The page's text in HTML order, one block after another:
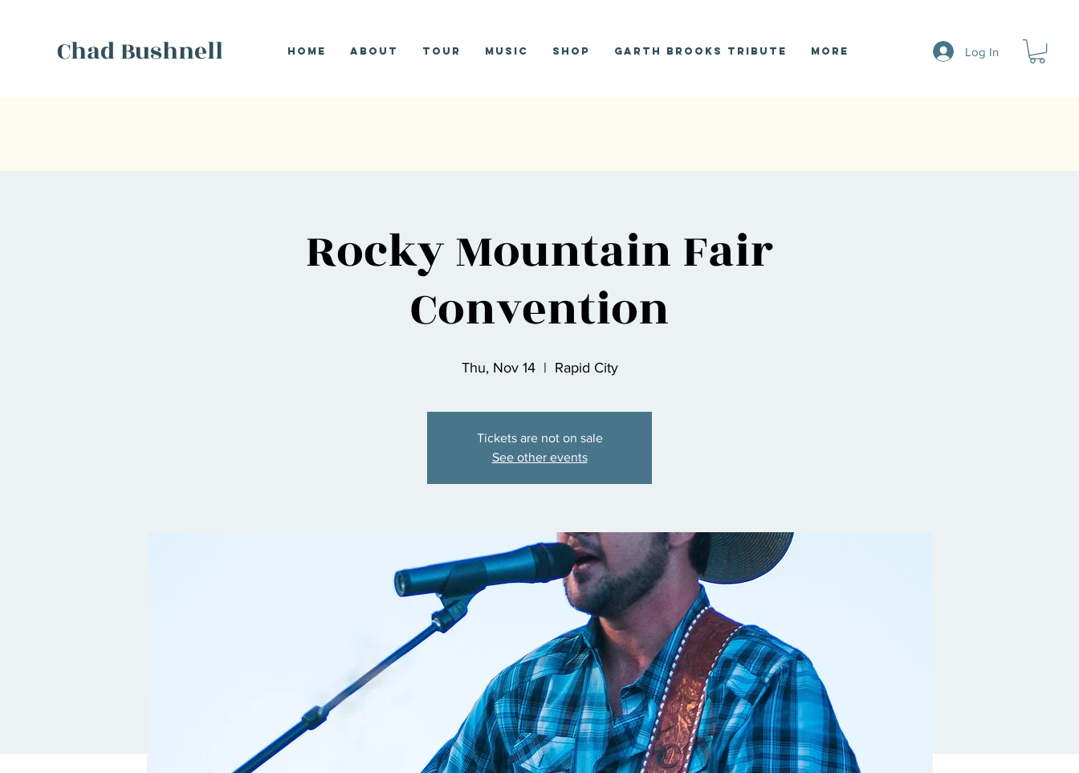
Chad Bushnell Home About Tour Music Shop Garth Brooks Tribute More Log In
Rocky Mountain Fair
Convention
Thu, Nov 14
  |
Rapid City
Tickets are not on sale
See other events